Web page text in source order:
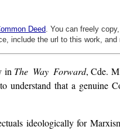
Deed . You can freely
include the url to this work,
in The Way Forward, Cde.
that a genuine
ideologically for